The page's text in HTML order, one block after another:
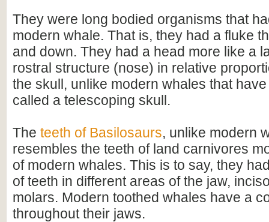
They were long bodied organisms that
modern whale. That is, they had a fluke
and down. They had a head more like a
rostral structure (nose) in relative
the skull, unlike modern whales that
called a telescoping skull.
The teeth of Basilosaurs, unlike modern
resembles the teeth of land carnivores
of modern whales. This is to say, they
of teeth in different areas of the jaw,
molars. Modern toothed whales have a
throughout their jaws.